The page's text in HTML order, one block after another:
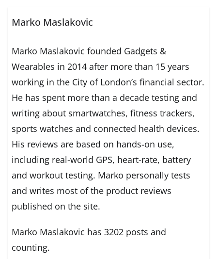
Marko Maslakovic
Marko Maslakovic founded Gadgets &
Wearables in 2014 after more than 15 years
working in the City of London’s financial sector.
He has spent more than a decade testing and
writing about smartwatches, fitness trackers,
sports watches and connected health devices.
His reviews are based on hands-on use,
including real-world GPS, heart-rate, battery
and workout testing. Marko personally tests
and writes most of the product reviews
published on the site.
Marko Maslakovic has 3202 posts and
counting.